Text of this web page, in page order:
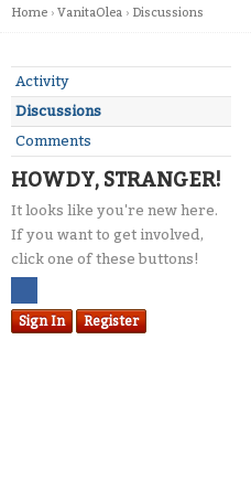
Home › VanitaOlea › Discussions
Activity
Discussions
Comments
HOWDY, STRANGER!
It looks like you're new here.
If you want to get involved,
click one of these buttons!
Sign In Register